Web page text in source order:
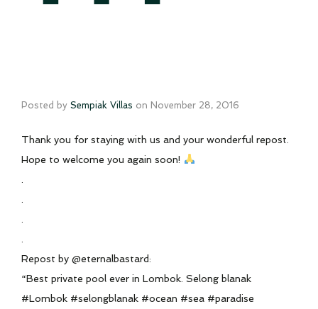
Posted by Sempiak Villas on November 28, 2016
Thank you for staying with us and your wonderful repost.
Hope to welcome you again soon!
Repost by @eternalbastard:
“Best private pool ever in Lombok. Selong blanak
#Lombok #selongblanak #ocean #sea #paradise